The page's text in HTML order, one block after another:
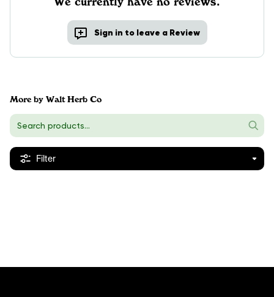
Sign in to leave a Review
More by Walt Herb Co
Filter